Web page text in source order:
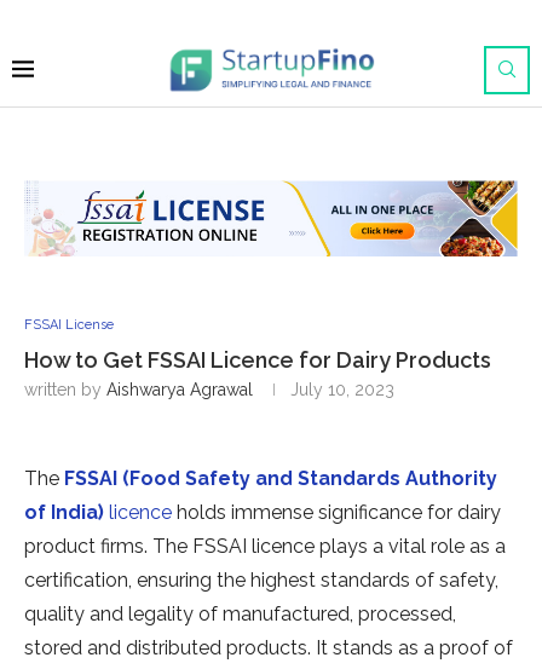
FSSAI License
How to Get FSSAI Licence for Dairy Products
written by Aishwarya Agrawal July 10, 2023
The FSSAI (Food Safety and Standards Authority
of India) licence holds immense significance for dairy
product firms. The FSSAI licence plays a vital role as a
certification, ensuring the highest standards of safety,
quality and legality of manufactured, processed,
stored and distributed products. It stands as a proof of